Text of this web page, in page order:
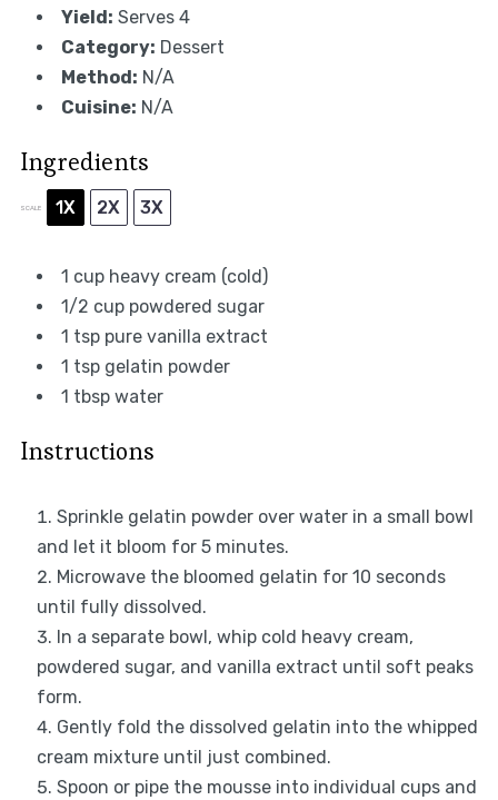
Yield: Serves 4
Category: Dessert
Method: N/A
Cuisine: N/A
Ingredients
SCALE 1X 2X 3X
1 cupheavy cream (cold)
1/2 cuppowdered sugar
1 tsppure vanilla extract
1 tspgelatin powder
1 tbspwater
Instructions
Sprinkle gelatin powder over water in a small bowl
and let it bloom for 5 minutes.
Microwave the bloomed gelatin for 10 seconds
until fully dissolved.
In a separate bowl, whip cold heavy cream,
powdered sugar, and vanilla extract until soft peaks
form.
Gently fold the dissolved gelatin into the whipped
cream mixture until just combined.
Spoon or pipe the mousse into individual cups and